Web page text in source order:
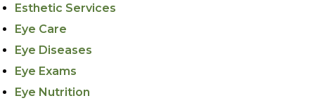
Esthetic Services
Eye Care
Eye Diseases
Eye Exams
Eye Nutrition